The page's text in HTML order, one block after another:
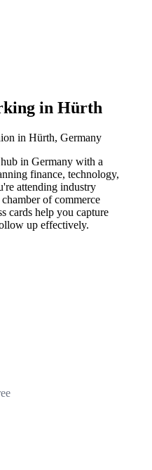
in Hürth
in Hürth, Germany
in Germany with a
finance, technology,
attending industry
of commerce
cards help you capture
up effectively.